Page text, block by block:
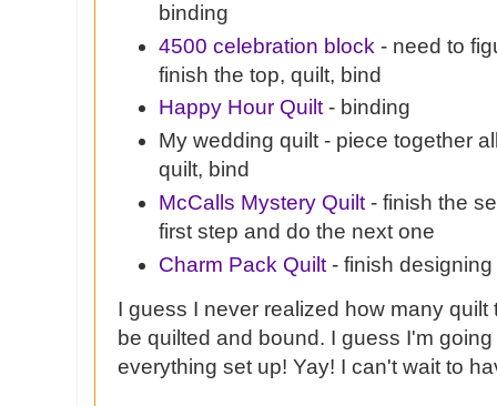
binding
4500 celebration block- need to
finish the top, quilt, bind
Happy Hour Quilt- binding
My wedding quilt - piece together
quilt, bind
McCalls Mystery Quilt - finish the
first step and do the next one
Charm Pack Quilt - finish
I guess I never realized how many
be quilted and bound. I guess I'm
everything set up! Yay! I can't wait to